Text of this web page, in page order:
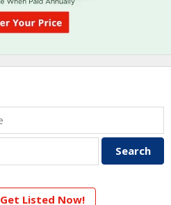
Listed Now!